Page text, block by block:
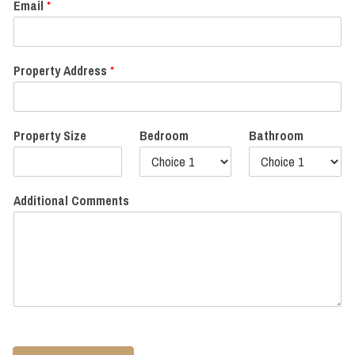
Email *
Property Address *
Property Size Bedroom Bathroom
Additional Comments